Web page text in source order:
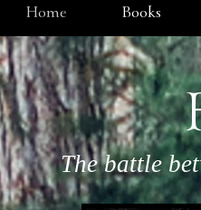
Home Books
The battle